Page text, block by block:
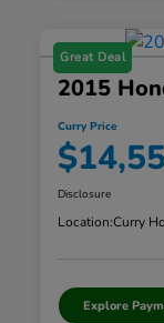
Great Deal
2015
Curry Price
Disclosure
Location:Curry
Explore